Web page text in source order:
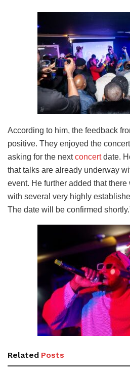
According to him, the feedback
positive. They enjoyed the
asking for the nextconcertdate.
that talks are already underway
event. He further added that
with several very highly
The date will be confirmed
Related Posts